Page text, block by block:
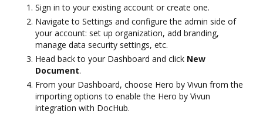
Sign in to your existing account or create one.
Navigate to Settings and configure the admin side of
your account: set up organization, add branding,
manage data security settings, etc.
Head back to your Dashboard and click New
Document.
From your Dashboard, choose Hero by Vivun from the
importing options to enable the Hero by Vivun
integration with DocHub.